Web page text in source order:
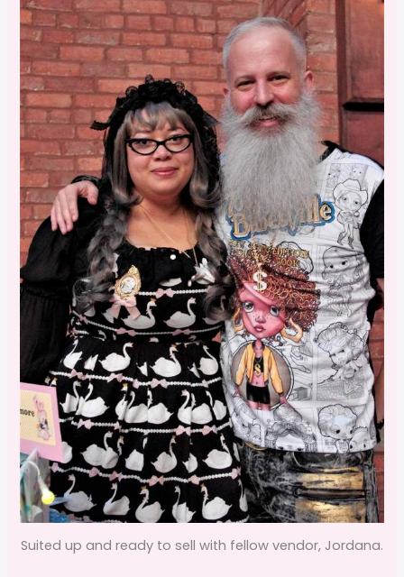
Suited up and ready to sell with fellow vendor, Jordana.